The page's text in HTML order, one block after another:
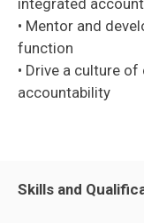
integrated
• Mentor and
function
• Drive a culture
accountability
Skills and